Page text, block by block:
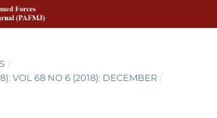
/
VOL 68 NO 6 (2018): DECEMBER /